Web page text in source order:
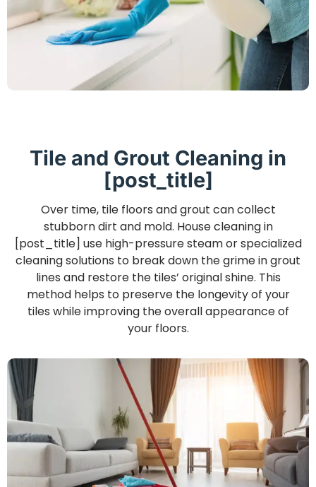
Tile and Grout Cleaning in
[post_title]
Over time, tile floors and grout can collect
stubborn dirt and mold. House cleaning in
[post_title] use high-pressure steam or specialized
cleaning solutions to break down the grime in grout
lines and restore the tiles’ original shine. This
method helps to preserve the longevity of your
tiles while improving the overall appearance of
your floors.